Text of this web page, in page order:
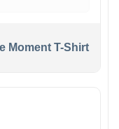
Moment T-Shirt